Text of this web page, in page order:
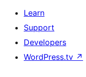
Learn
Support
Developers
WordPress.tv ↗